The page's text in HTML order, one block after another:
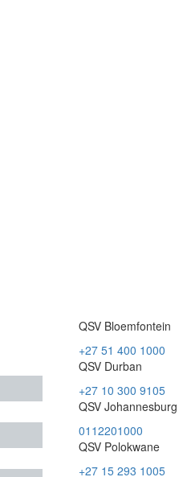
QSV Bloemfontein
+27 51 400 1000
QSV Durban
+27 10 300 9105
QSV Johannesburg
0112201000
QSV Polokwane
+27 15 293 1005